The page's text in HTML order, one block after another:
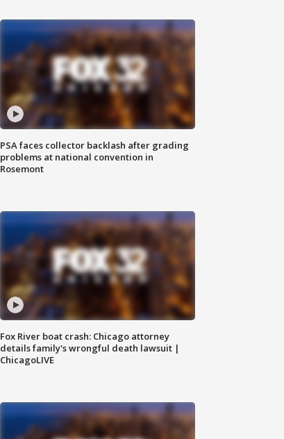
PSA faces collector backlash after grading
problems at national convention in
Rosemont
Fox River boat crash: Chicago attorney
details family's wrongful death lawsuit |
ChicagoLIVE